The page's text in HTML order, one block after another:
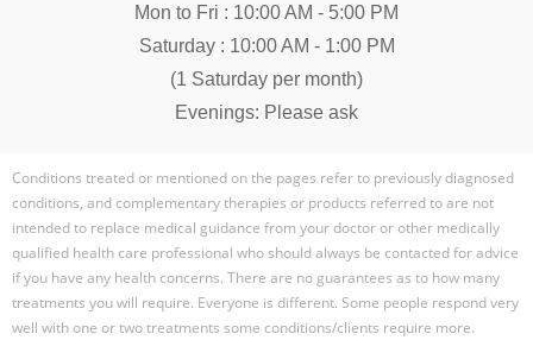
Mon to Fri : 10:00 AM - 5:00 PM
Saturday : 10:00 AM - 1:00 PM
(1 Saturday per month)
Evenings: Please ask
Conditions treated or mentioned on the pages refer to previously diagnosed
conditions, and complementary therapies or products referred to are not
intended to replace medical guidance from your doctor or other medically
qualified health care professional who should always be contacted for advice
if you have any health concerns. There are no guarantees as to how many
treatments you will require. Everyone is different. Some people respond very
well with one or two treatments some conditions/clients require more.